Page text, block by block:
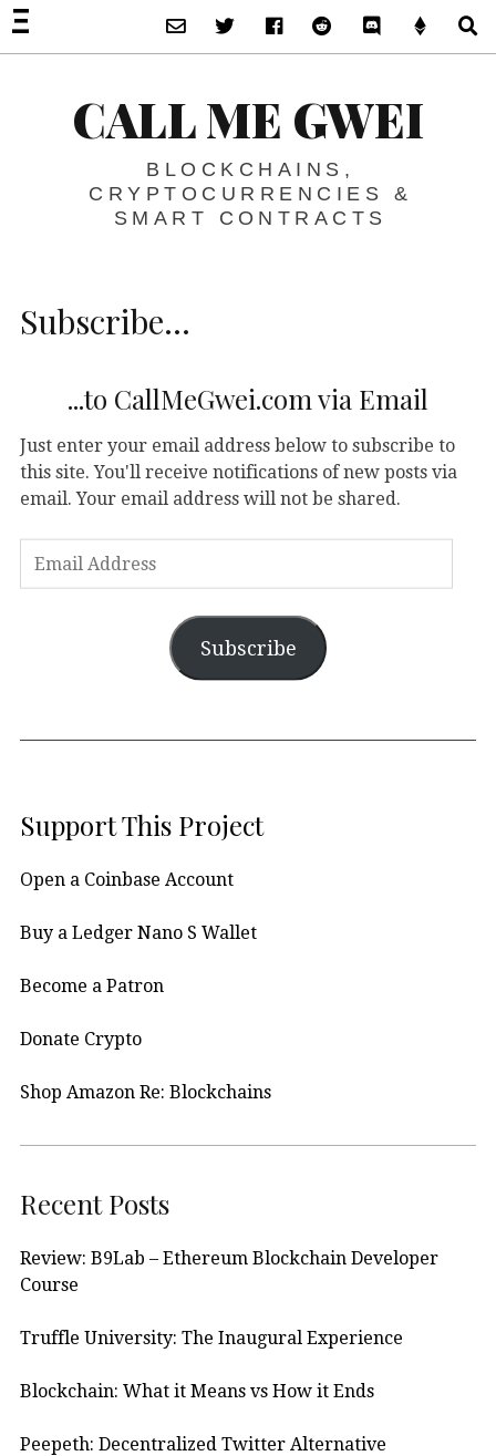
CALL ME GWEI
BLOCKCHAINS,
CRYPTOCURRENCIES &
SMART CONTRACTS
Subscribe…
...to CallMeGwei.com via Email
Just enter your email address below to subscribe to
this site. You'll receive notifications of new posts via
email. Your email address will not be shared.
Subscribe
Support This Project
Open a Coinbase Account
Buy a Ledger Nano S Wallet
Become a Patron
Donate Crypto
Shop Amazon Re: Blockchains
Recent Posts
Review: B9Lab – Ethereum Blockchain Developer
Course
Truffle University: The Inaugural Experience
Blockchain: What it Means vs How it Ends
Peepeth: Decentralized Twitter Alternative
Subscribe via Email
Twitter FacebookReddit Discord -Let’s